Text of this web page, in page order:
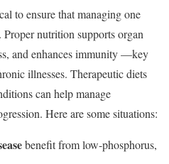
to ensure that managing one
Proper nutrition supports organ
and enhances immunity —key
illnesses. Therapeutic diets
can help manage
Here are some situations:
benefit from low-phosphorus,